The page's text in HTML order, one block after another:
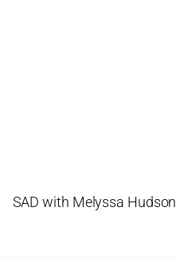
SAD with Melyssa Hudson